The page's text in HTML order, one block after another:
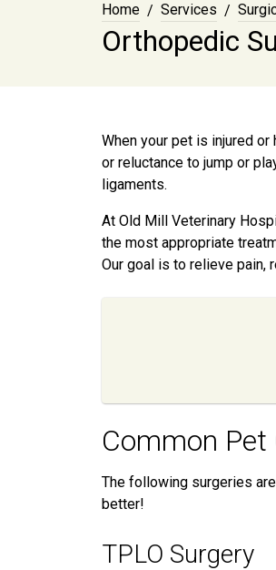
Home Services
Orthopedic
When your pet is injured
or reluctance to jump or
ligaments.
At Old Mill Veterinary
the most appropriate
Our goal is to relieve pain,
Common
The following surgeries
better!
TPLO Surgery